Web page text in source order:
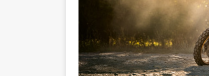
[ July 21, 2026 ]
[ November 14, 2023 ]